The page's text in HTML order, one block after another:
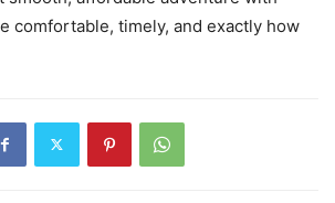
comfortable, timely, and exactly how